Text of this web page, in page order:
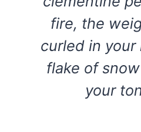
fire, the
curled in
flake of
your